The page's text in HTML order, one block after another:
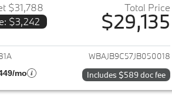
$31,788
$3,242
Total Price
$29,135
View details for 2018
WBAJB9C57JB050018
mo Includes $589 doc fee